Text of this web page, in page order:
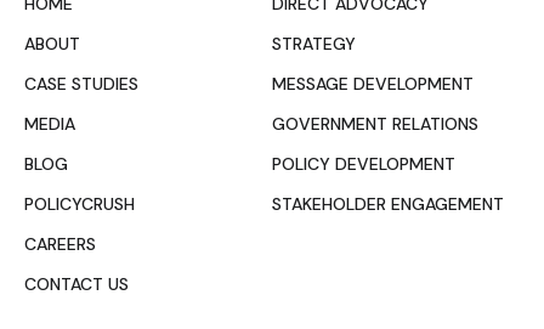
ABOUT
CASE STUDIES
MEDIA
BLOG
POLICYCRUSH
CAREERS
CONTACT US
STRATEGY
MESSAGE DEVELOPMENT
GOVERNMENT RELATIONS
POLICY DEVELOPMENT
STAKEHOLDER ENGAGEMENT